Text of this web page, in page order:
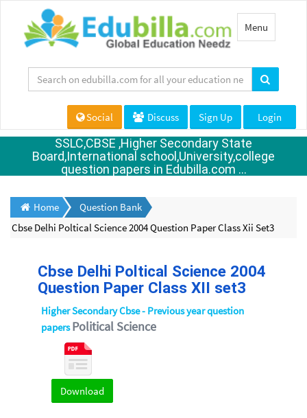
Toggle
navigation
Menu
Social Discuss Sign Up Login
SSLC,CBSE ,Higher Secondary State
Board,International school,University,college
question papers in Edubilla.com ...
Home
Question Bank
Cbse Delhi Poltical Science 2004 Question Paper Class Xii Set3
Cbse Delhi Poltical Science 2004
Question Paper Class XII set3
Higher Secondary Cbse - Previous year question
papersPolitical Science
Download